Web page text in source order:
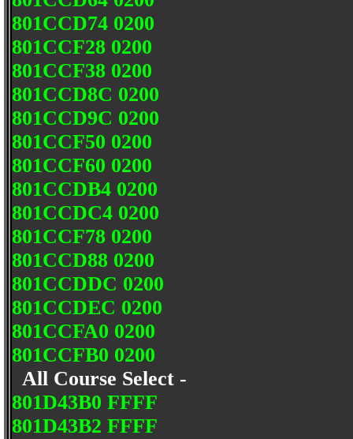
801CCD74 0200
801CCF28 0200
801CCF38 0200
801CCD8C 0200
801CCD9C 0200
801CCF50 0200
801CCF60 0200
801CCDB4 0200
801CCDC4 0200
801CCF78 0200
801CCD88 0200
801CCDDC 0200
801CCDEC 0200
801CCFA0 0200
801CCFB0 0200
All Course Select -
801D43B0 FFFF
801D43B2 FFFF